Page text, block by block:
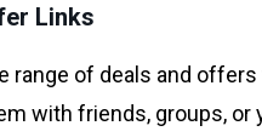
Links
range of deals and
with friends, groups, or